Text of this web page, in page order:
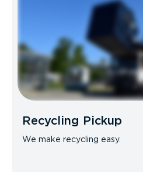
Recycling Pickup
We make recycling easy.